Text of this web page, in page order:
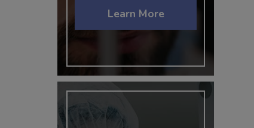
Learn More